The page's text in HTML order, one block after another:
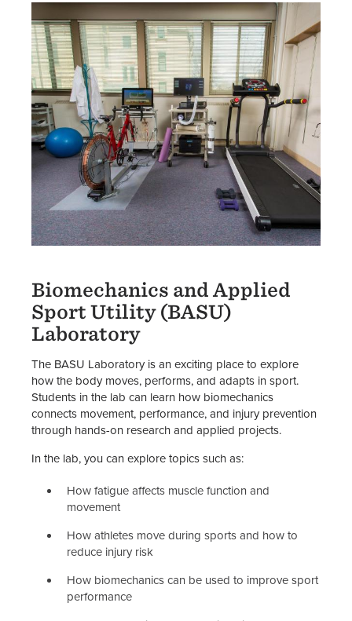
Biomechanics and Applied
Sport Utility (BASU)
Laboratory
The BASU Laboratory is an exciting place to explore
how the body moves, performs, and adapts in sport.
Students in the lab can learn how biomechanics
connects movement, performance, and injury prevention
through hands-on research and applied projects.
In the lab, you can explore topics such as:
How fatigue affects muscle function and
movement
How athletes move during sports and how to
reduce injury risk
How biomechanics can be used to improve sport
performance